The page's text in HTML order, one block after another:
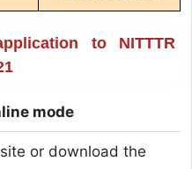
to NITTTR
mode
or download the